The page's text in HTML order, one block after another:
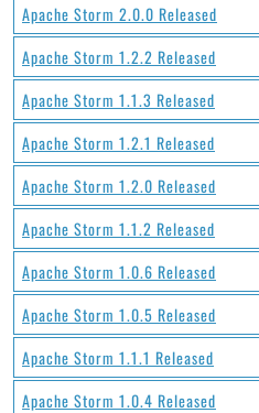
Apache Storm 2.0.0 Released
Apache Storm 1.2.2 Released
Apache Storm 1.1.3 Released
Apache Storm 1.2.1 Released
Apache Storm 1.2.0 Released
Apache Storm 1.1.2 Released
Apache Storm 1.0.6 Released
Apache Storm 1.0.5 Released
Apache Storm 1.1.1 Released
Apache Storm 1.0.4 Released